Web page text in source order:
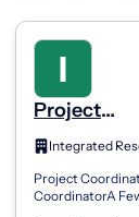
Project
Project
CoordinatorA